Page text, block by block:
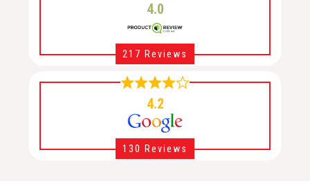
4.0
217 Reviews
4.2
130 Reviews